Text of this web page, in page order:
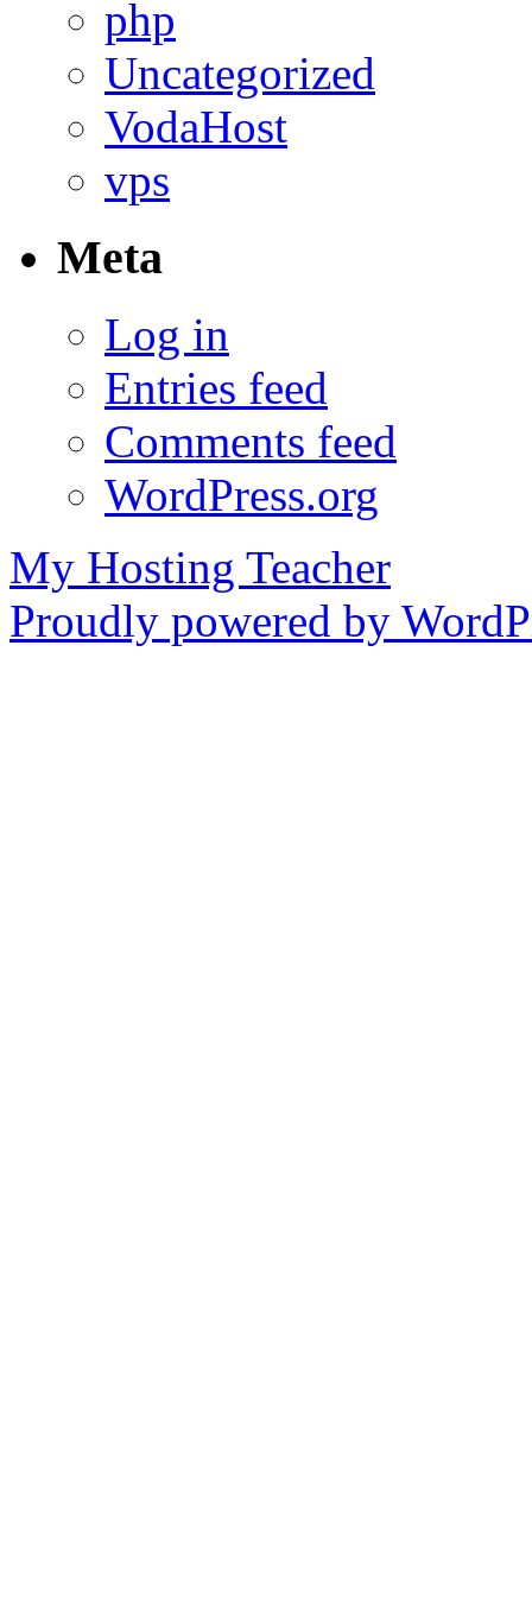
php
Uncategorized
VodaHost
vps
Meta
Log in
Entries feed
Comments feed
WordPress.org
My Hosting Teacher
Proudly powered by